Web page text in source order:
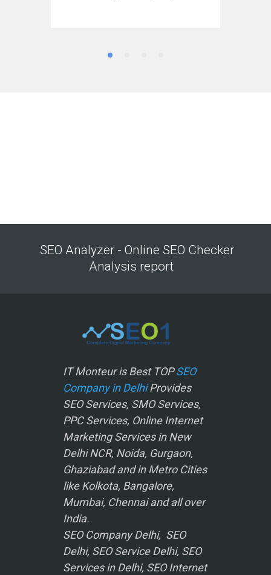
SEO Analyzer - Online SEO Checker
Analysis report
IT Monteur is Best TOPSEO
Company in DelhiProvides
SEO Services, SMO Services,
PPC Services, Online Internet
Marketing Services in New
Delhi NCR, Noida, Gurgaon,
Ghaziabad and in Metro Cities
like Kolkota, Bangalore,
Mumbai, Chennai and all over
India.
SEO Company Delhi, SEO
Delhi, SEO Service Delhi, SEO
Services in Delhi, SEO Internet